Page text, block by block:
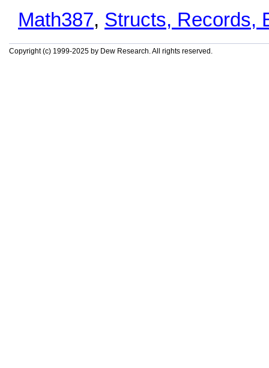
Math387, Structs, Records,
Copyright (c) 1999-2025 by Dew Research. All rights reserved.